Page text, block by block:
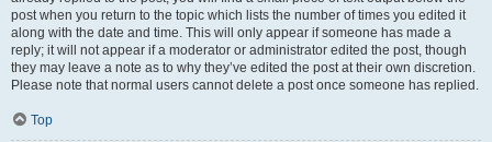
post when you return to the topic which lists the number of times you edited it
along with the date and time. This will only appear if someone has made a
reply; it will not appear if a moderator or administrator edited the post, though
they may leave a note as to why they’ve edited the post at their own discretion.
Please note that normal users cannot delete a post once someone has replied.
Top